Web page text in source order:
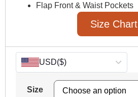
Flap Front & Waist Pockets
Size Chart
USD($)
Size